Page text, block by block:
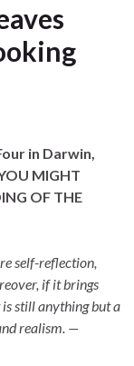
in Darwin,
MIGHT
OF THE
self-reflection,
if it brings
still anything but a
realism. —